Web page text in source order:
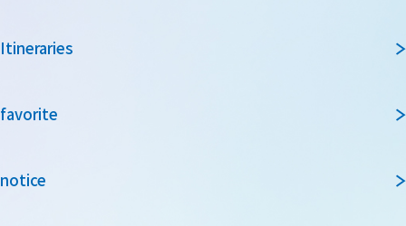
Itineraries
favorite
notice